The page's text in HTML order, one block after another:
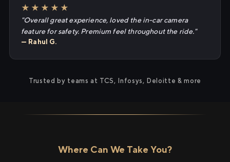
★★★★★
"Overall great experience, loved the in-car camera
feature for safety. Premium feel throughout the ride."
— Rahul G.
Trusted by teams at TCS, Infosys, Deloitte & more
Where Can We Take You?